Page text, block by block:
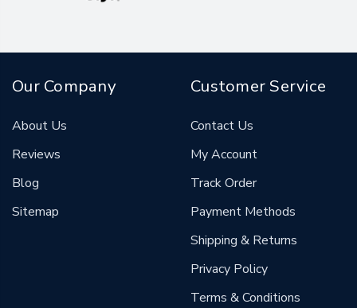
Our Company
About Us
Reviews
Blog
Sitemap
Customer Service
Contact Us
My Account
Track Order
Payment Methods
Shipping & Returns
Privacy Policy
Terms & Conditions